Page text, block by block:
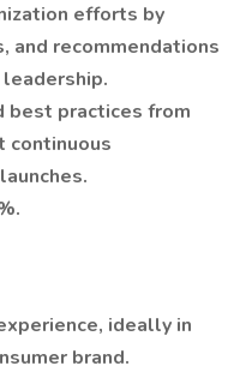
efforts by
and recommendations
best practices from
continuous
ideally in
brand.